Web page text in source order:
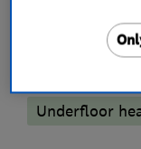
Gas safety
Power
Underfloor